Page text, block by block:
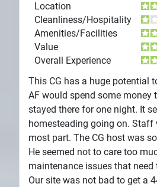
Location
Cleanliness/Hospitality
Amenities/Facilities
Value
Overall Experience
This CG has a huge potential
AF would spend some money
stayed there for one night. It
homesteading going on. Staff
most part. The CG host was
He seemed not to care too
maintenance issues that need
Our site was not bad to get a